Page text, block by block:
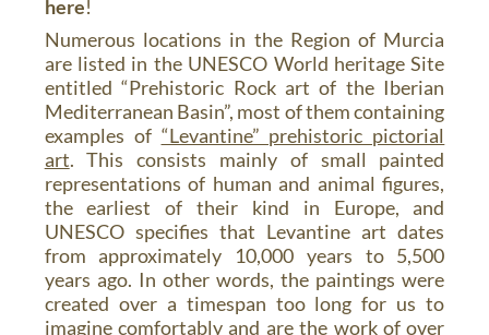
here!
Numerous locations in the Region of Murcia
are listed in the UNESCO World heritage Site
entitled “Prehistoric Rock art of the Iberian
Mediterranean Basin”, most of them containing
examples of “Levantine” prehistoric pictorial
art. This consists mainly of small painted
representations of human and animal figures,
the earliest of their kind in Europe, and
UNESCO specifies that Levantine art dates
from approximately 10,000 years to 5,500
years ago. In other words, the paintings were
created over a timespan too long for us to
imagine comfortably and are the work of over